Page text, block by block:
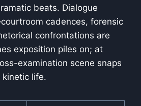
beats. Dialogue
cadences, forensic
confrontations are
exposition piles on; at
examination scene snaps
life.